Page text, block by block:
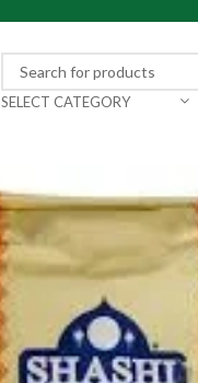
SELECT CATEGORY